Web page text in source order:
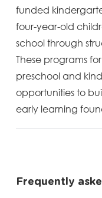
funded
four-year-old
school through
These programs
preschool and
opportunities to
early learning
Frequently